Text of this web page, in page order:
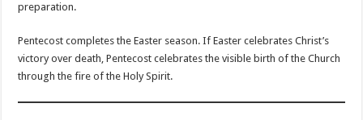
preparation.
Pentecost completes the Easter season. If Easter celebrates Christ’s
victory over death, Pentecost celebrates the visible birth of the Church
through the fire of the Holy Spirit.